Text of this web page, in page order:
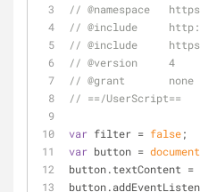
// @namespace
// @include
// @include
// @version     4
// @grant       none
// ==/UserScript==
var filter = false;
var button = document
button.textContent =